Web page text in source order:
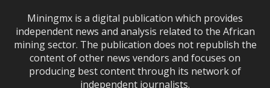
Miningmx is a digital publication which provides
independent news and analysis related to the African
mining sector. The publication does not republish the
content of other news vendors and focuses on
producing best content through its network of
independent journalists.